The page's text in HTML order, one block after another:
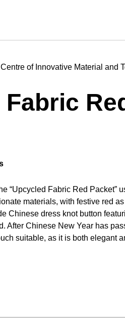
Centre of Innovative Material and
“Upcycled Fabric Red Packet”
materials, with festive red
Chinese dress knot button
After Chinese New Year has
suitable, as it is both elegant